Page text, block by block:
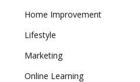
Home Improvement
Lifestyle
Marketing
Online Learning